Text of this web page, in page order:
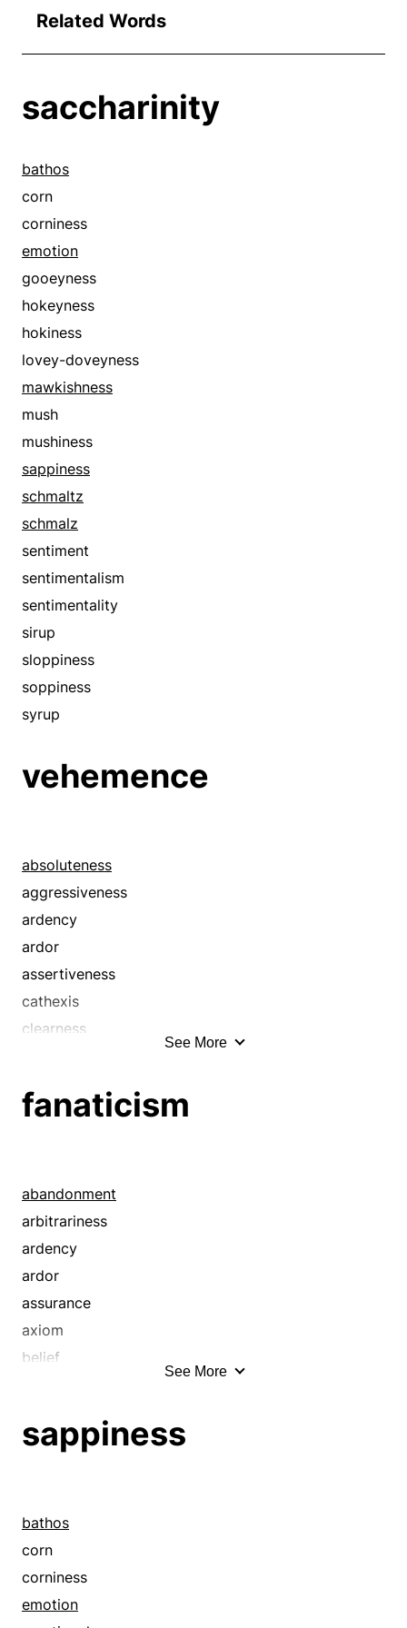
Related Words
saccharinity
bathos
corn
corniness
emotion
gooeyness
hokeyness
hokiness
lovey-doveyness
mawkishness
mush
mushiness
sappiness
schmaltz
schmalz
sentiment
sentimentalism
sentimentality
sirup
sloppiness
soppiness
syrup
vehemence
absoluteness
aggressiveness
ardency
ardor
assertiveness
cathexis
clearness
eagerness
emotion
emotionalism
emotionality
emphasis
enthusiasm
excitement
fanaticism
fervidness
fierceness
fire
forcefulness
frenzy
See More
fanaticism
abandonment
arbitrariness
ardency
ardor
assurance
axiom
belief
cathexis
compassion
confidence
contumacy
conviction
See More
sappiness
bathos
corn
corniness
emotion